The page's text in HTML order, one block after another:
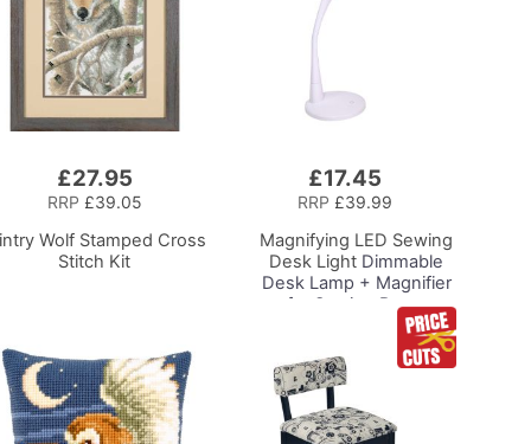
£17.45
RRP £39.99
Magnifying LED Sewing
Desk Light Dimmable
Desk Lamp + Magnifier
for Sewing Room
Lighting, Adjustable
Brightness, Natural
Daylight Effect Sewing
Area Light.
Hand/Machine Sewing
Hobby Craft Reading
£27.95
RRP £39.05
Wolf Stamped Cross
Stitch Kit